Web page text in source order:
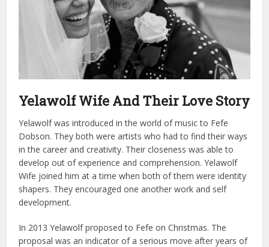
Yelawolf Wife And Their Love Story
Yelawolf was introduced in the world of music to Fefe
Dobson. They both were artists who had to find their ways
in the career and creativity. Their closeness was able to
develop out of experience and comprehension.Yelawolf
Wife joined him at a time when both of them were identity
shapers. They encouraged one another work and self
development.
In 2013 Yelawolf proposed to Fefe on Christmas. The
proposal was an indicator of a serious move after years of